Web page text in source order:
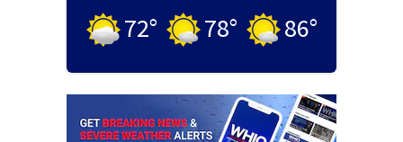
72° 78° 86°